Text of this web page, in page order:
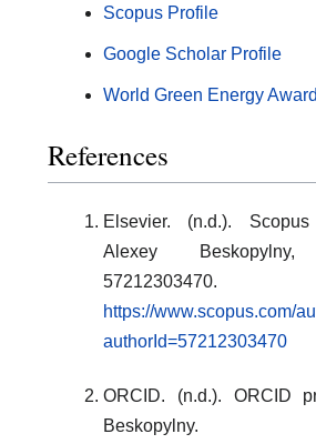
Scopus Profile
Google Scholar Profile
World Green Energy
References
Elsevier. (n.d.).
Alexey
57212303470.
https://www.scopus.com/
authorId=57212303470
ORCID. (n.d.). ORCID
Beskopylny.